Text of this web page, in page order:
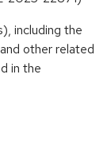
including the
other related
in the